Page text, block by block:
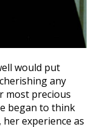
would put
any
most precious
began to think
experience as